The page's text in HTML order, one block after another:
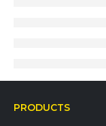
PRODUCTS